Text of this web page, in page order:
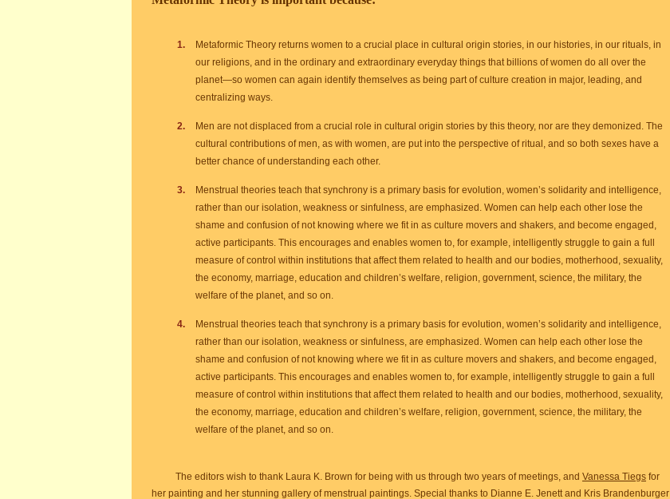
Metaformic Theory returns women to a crucial place in cultural origin stories, in our histories, in our rituals, in
our religions, and in the ordinary and extraordinary everyday things that billions of women do all over the
planet—so women can again identify themselves as being part of culture creation in major, leading, and
centralizing ways.
Men are not displaced from a crucial role in cultural origin stories by this theory, nor are they demonized. The
cultural contributions of men, as with women, are put into the perspective of ritual, and so both sexes have a
better chance of understanding each other.
Menstrual theories teach that synchrony is a primary basis for evolution, women’s solidarity and intelligence,
rather than our isolation, weakness or sinfulness, are emphasized. Women can help each other lose the
shame and confusion of not knowing where we fit in as culture movers and shakers, and become engaged,
active participants. This encourages and enables women to, for example, intelligently struggle to gain a full
measure of control within institutions that affect them related to health and our bodies, motherhood, sexuality,
the economy, marriage, education and children’s welfare, religion, government, science, the military, the
welfare of the planet, and so on.
Menstrual theories teach that synchrony is a primary basis for evolution, women’s solidarity and intelligence,
rather than our isolation, weakness or sinfulness, are emphasized. Women can help each other lose the
shame and confusion of not knowing where we fit in as culture movers and shakers, and become engaged,
active participants. This encourages and enables women to, for example, intelligently struggle to gain a full
measure of control within institutions that affect them related to health and our bodies, motherhood, sexuality,
the economy, marriage, education and children’s welfare, religion, government, science, the military, the
welfare of the planet, and so on.
The editors wish to thank Laura K. Brown for being with us through two years of meetings, and Vanessa Tiegs for
her painting and her stunning gallery of menstrual paintings. Special thanks to Dianne E. Jenett and Kris Brandenburger